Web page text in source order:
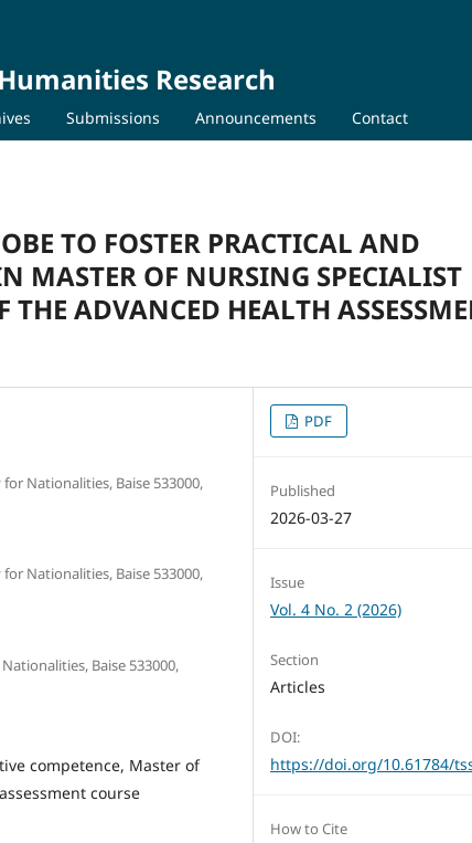
Research
Submissions Announcements Contact
TO FOSTER PRACTICAL AND
MASTER OF NURSING SPECIALIST
THE ADVANCED HEALTH
Nationalities, Baise 533000,
Nationalities, Baise 533000,
Baise 533000,
competence, Master of
course
PDF
Published
2026-03-27
Issue
Vol. 4 No. 2 (2026)
Section
Articles
DOI:
https://doi.org/10.61784/
How to Cite